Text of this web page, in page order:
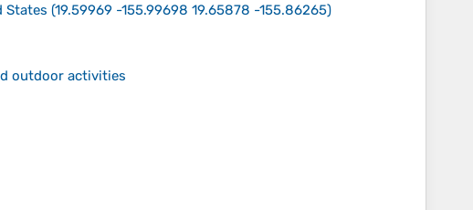
States (19.59969 -155.99698 19.65878 -155.86265)
outdoor activities